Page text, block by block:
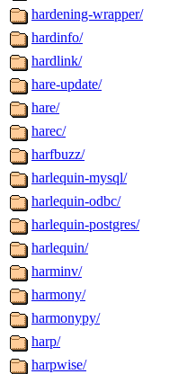
hardening-wrapper/
hardinfo/
hardlink/
hare-update/
hare/
harec/
harfbuzz/
harlequin-mysql/
harlequin-odbc/
harlequin-postgres/
harlequin/
harminv/
harmony/
harmonypy/
harp/
harpwise/